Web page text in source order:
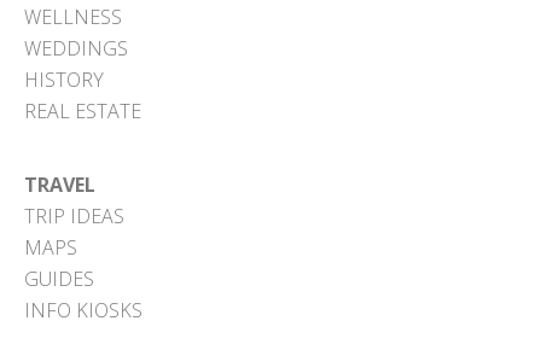
WELLNESS
WEDDINGS
HISTORY
REAL ESTATE
TRAVEL
TRIP IDEAS
MAPS
GUIDES
INFO KIOSKS